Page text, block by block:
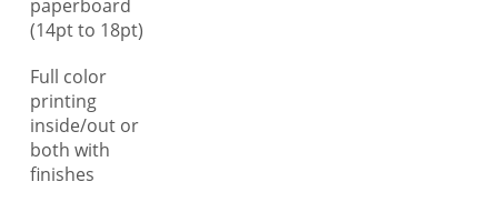
dimensions of the marijuana
from collision, bumping, and
tossing aside and ensure safe
transit. Unlike other, we
understand the importance of
providing clear information,
paperboard
(14pt to 18pt)
Full color
printing
inside/out or
both with
finishes